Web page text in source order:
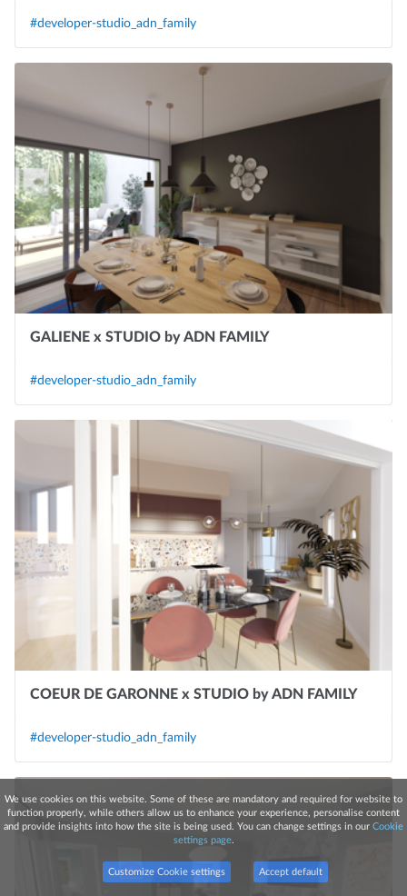
#developer-studio_adn_family
GALIENE x STUDIO by ADN FAMILY
#developer-studio_adn_family
COEUR DE GARONNE x STUDIO by ADN FAMILY
#developer-studio_adn_family
We use cookies on this website. Some of these are mandatory and required for website to
function properly, while others allow us to enhance your experience, personalise content
and provide insights into how the site is being used. You can change settings in our Cookie
settings page.
Customize Cookie settings Accept default